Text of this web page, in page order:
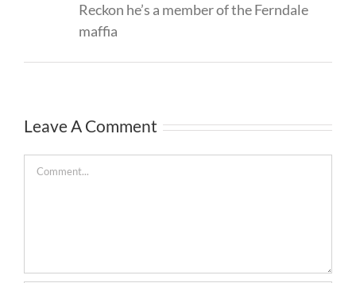
Reckon he’s a member of the Ferndale
maffia
Leave A Comment
Comment